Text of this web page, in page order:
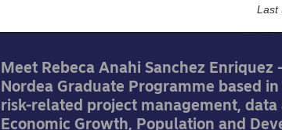
27-
Meet Rebeca Anahi Sanchez
Nordea Graduate Programme based
risk-related project management, data
Economic Growth, Population and
Last